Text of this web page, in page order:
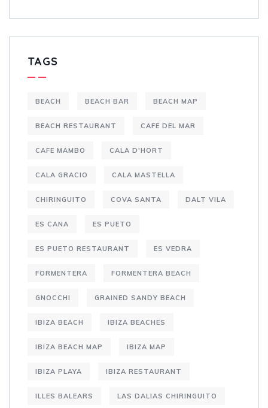
TAGS
BEACH BEACH BAR BEACH MAP
BEACH RESTAURANT CAFE DEL MAR
CAFE MAMBO CALA D'HORT
CALA GRACIO CALA MASTELLA
CHIRINGUITO COVA SANTA DALT VILA
ES CANA ES PUETO
ES PUETO RESTAURANT ES VEDRA
FORMENTERA FORMENTERA BEACH
GNOCCHI GRAINED SANDY BEACH
IBIZA BEACH IBIZA BEACHES
IBIZA BEACH MAP IBIZA MAP
IBIZA PLAYA IBIZA RESTAURANT
ILLES BALEARS LAS DALIAS CHIRINGUITO